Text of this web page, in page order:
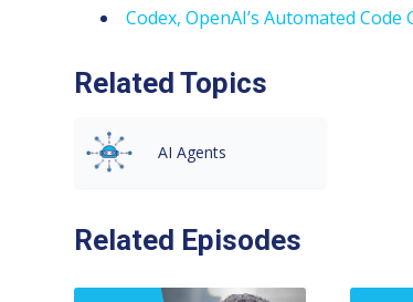
Codex, OpenAI’s Automated
Related Topics
AI Agents
Related Episodes